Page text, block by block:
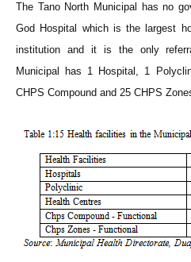
The Tano North Municipal has no
God Hospital which is the largest
institution and it is the only
Municipal has 1 Hospital, 1
CHPS Compound and 25 CHPS